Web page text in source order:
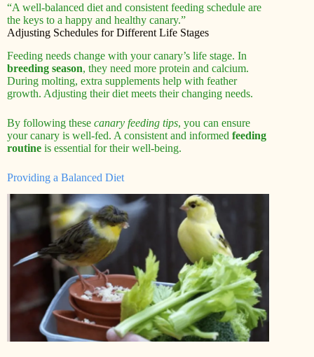
“A well-balanced diet and consistent feeding schedule are
the keys to a happy and healthy canary.”
Adjusting Schedules for Different Life Stages
Feeding needs change with your canary’s life stage. In
breeding season, they need more protein and calcium.
During molting, extra supplements help with feather
growth. Adjusting their diet meets their changing needs.
By following these canary feeding tips, you can ensure
your canary is well-fed. A consistent and informed feeding
routine is essential for their well-being.
Providing a Balanced Diet